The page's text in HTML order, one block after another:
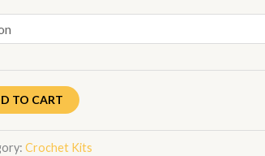
TO CART
Crochet Kits